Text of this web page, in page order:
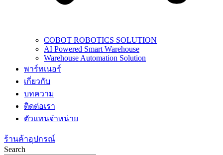
COBOT ROBOTICS SOLUTION
AI Powered Smart Warehouse
Warehouse Automation Solution
พาร์ทเนอร์
เกี่ยวกับ
บทความ
ติดต่อเรา
ตัวแทนจำหน่าย
ร้านค้าอุปกรณ์
Search